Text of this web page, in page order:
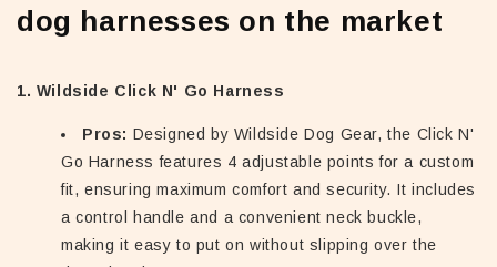
dog harnesses on the market
1. Wildside Click N' Go Harness
Pros: Designed by Wildside Dog Gear, the Click N'
Go Harness features 4 adjustable points for a custom
fit, ensuring maximum comfort and security. It includes
a control handle and a convenient neck buckle,
making it easy to put on without slipping over the